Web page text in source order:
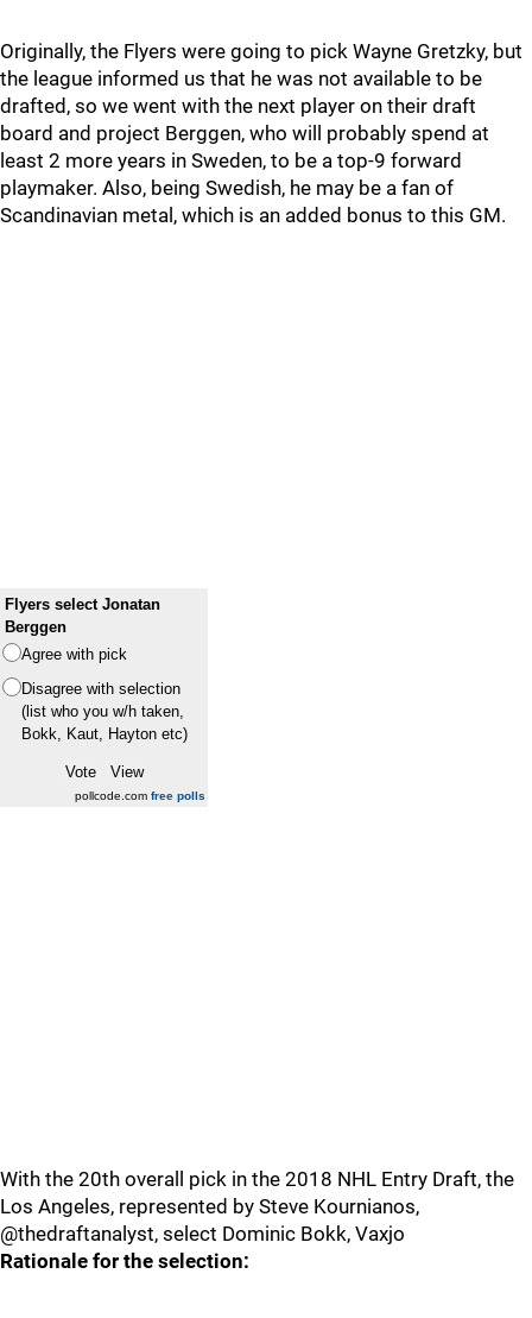
Originally, the Flyers were going to pick Wayne Gretzky, but
the league informed us that he was not available to be
drafted, so we went with the next player on their draft
board and project Berggen, who will probably spend at
least 2 more years in Sweden, to be a top-9 forward
playmaker. Also, being Swedish, he may be a fan of
Scandinavian metal, which is an added bonus to this GM.
Flyers select Jonatan
Berggen
Agree with pick
Disagree with selection
(list who you w/h taken,
Bokk, Kaut, Hayton etc)
pollcode.com free polls
With the 20th overall pick in the 2018 NHL Entry Draft, the
Los Angeles, represented by Steve Kournianos,
@thedraftanalyst, select Dominic Bokk, Vaxjo
Rationale for the selection: